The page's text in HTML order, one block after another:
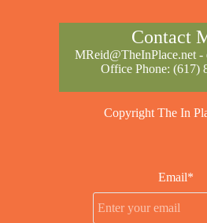
Contact
MReid@TheInPlace.net -
Office Phone:(617)
Copyright The In
Email*